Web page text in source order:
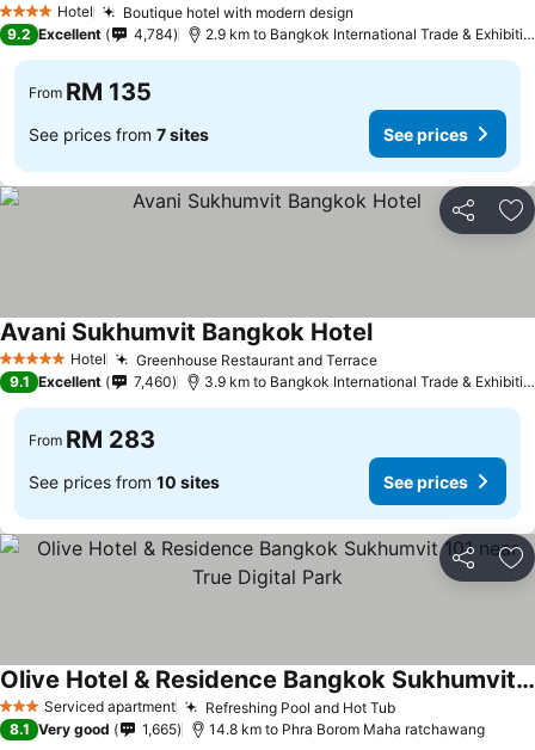
4 Stars Hotel Boutique hotel with modern design
9.2 Excellent 4,784 2.9 km to Bangkok International Trade & Exhibition Centre - Bitec
From RM 135
See prices from 7 sites See prices
Share
5 Stars Hotel Greenhouse Restaurant and Terrace
Avani Sukhumvit Bangkok Hotel
9.1 Excellent 7,460 3.9 km to Bangkok International Trade & Exhibition Centre - Bitec
From RM 283
See prices from 10 sites See prices
Share
3 StarsServiced apartment Refreshing Pool and Hot Tub
Olive Hotel & Residence Bangkok Sukhumvit 101 near True Digital Park
8.1 Very good 1,665 14.8 km to Phra Borom Maha ratchawang